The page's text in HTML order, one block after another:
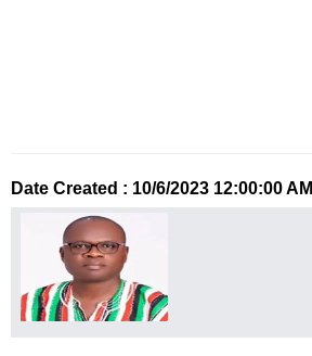
Date Created : 10/6/2023 12:00:00 AM